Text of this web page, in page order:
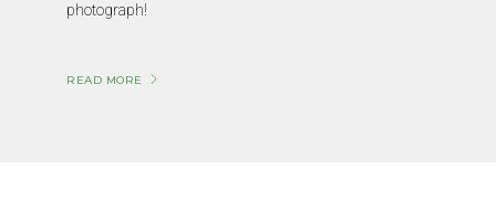
photograph!
READ MORE